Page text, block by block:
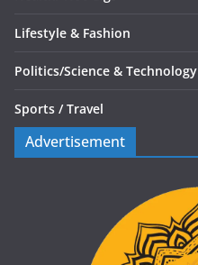
Lifestyle & Fashion
Politics/Science & Technology
Sports / Travel
Advertisement